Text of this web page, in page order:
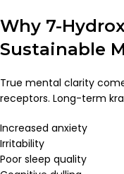
Why 7-
Sustainable
True mental clarity
receptors. Long-term
Increased anxiety
Irritability
Poor sleep quality